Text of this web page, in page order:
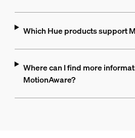
Which Hue products support
Where can I find more
MotionAware?